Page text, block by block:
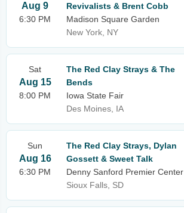
Aug 9
6:30 PM
Revivalists & Brent Cobb
Madison Square Garden
New York, NY
Sat
Aug 15
8:00 PM
The Red Clay Strays & The
Bends
Iowa State Fair
Des Moines, IA
Sun
Aug 16
6:30 PM
The Red Clay Strays, Dylan
Gossett & Sweet Talk
Denny Sanford Premier Center
Sioux Falls, SD